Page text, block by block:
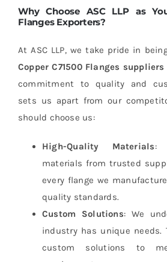
Why Choose ASC LLP as
Flanges Exporters?
At ASC LLP, we take pride in
Copper C71500 Flanges suppliers
commitment to quality and
sets us apart from our
should choose us:
High-Quality Materials:
materials from trusted
every flange we
quality standards.
Custom Solutions: We
industry has unique needs.
custom solutions to